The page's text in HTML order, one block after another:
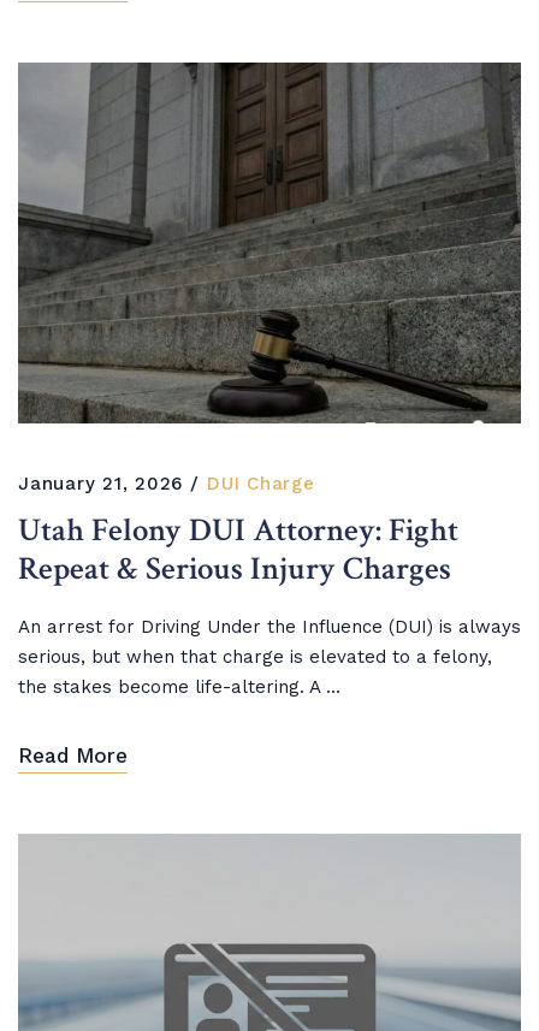
January 21, 2026 DUI Charge
Utah Felony DUI Attorney: Fight
Repeat & Serious Injury Charges
An arrest for Driving Under the Influence (DUI) is always
serious, but when that charge is elevated to a felony,
the stakes become life-altering. A ...
Read More